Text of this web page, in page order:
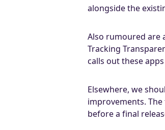
alongside the
Also rumoured are
Tracking
calls out these
Elsewhere, we
improvements.
before a final